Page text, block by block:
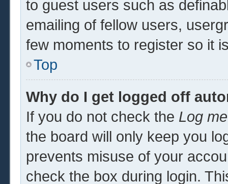
to guest users such as
emailing of fellow users,
few moments to register so it
Top
Why do I get logged off
If you do not check the Log
the board will only keep you
prevents misuse of your
check the box during login.